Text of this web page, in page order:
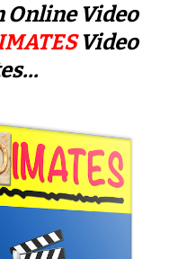
Online Video
Video